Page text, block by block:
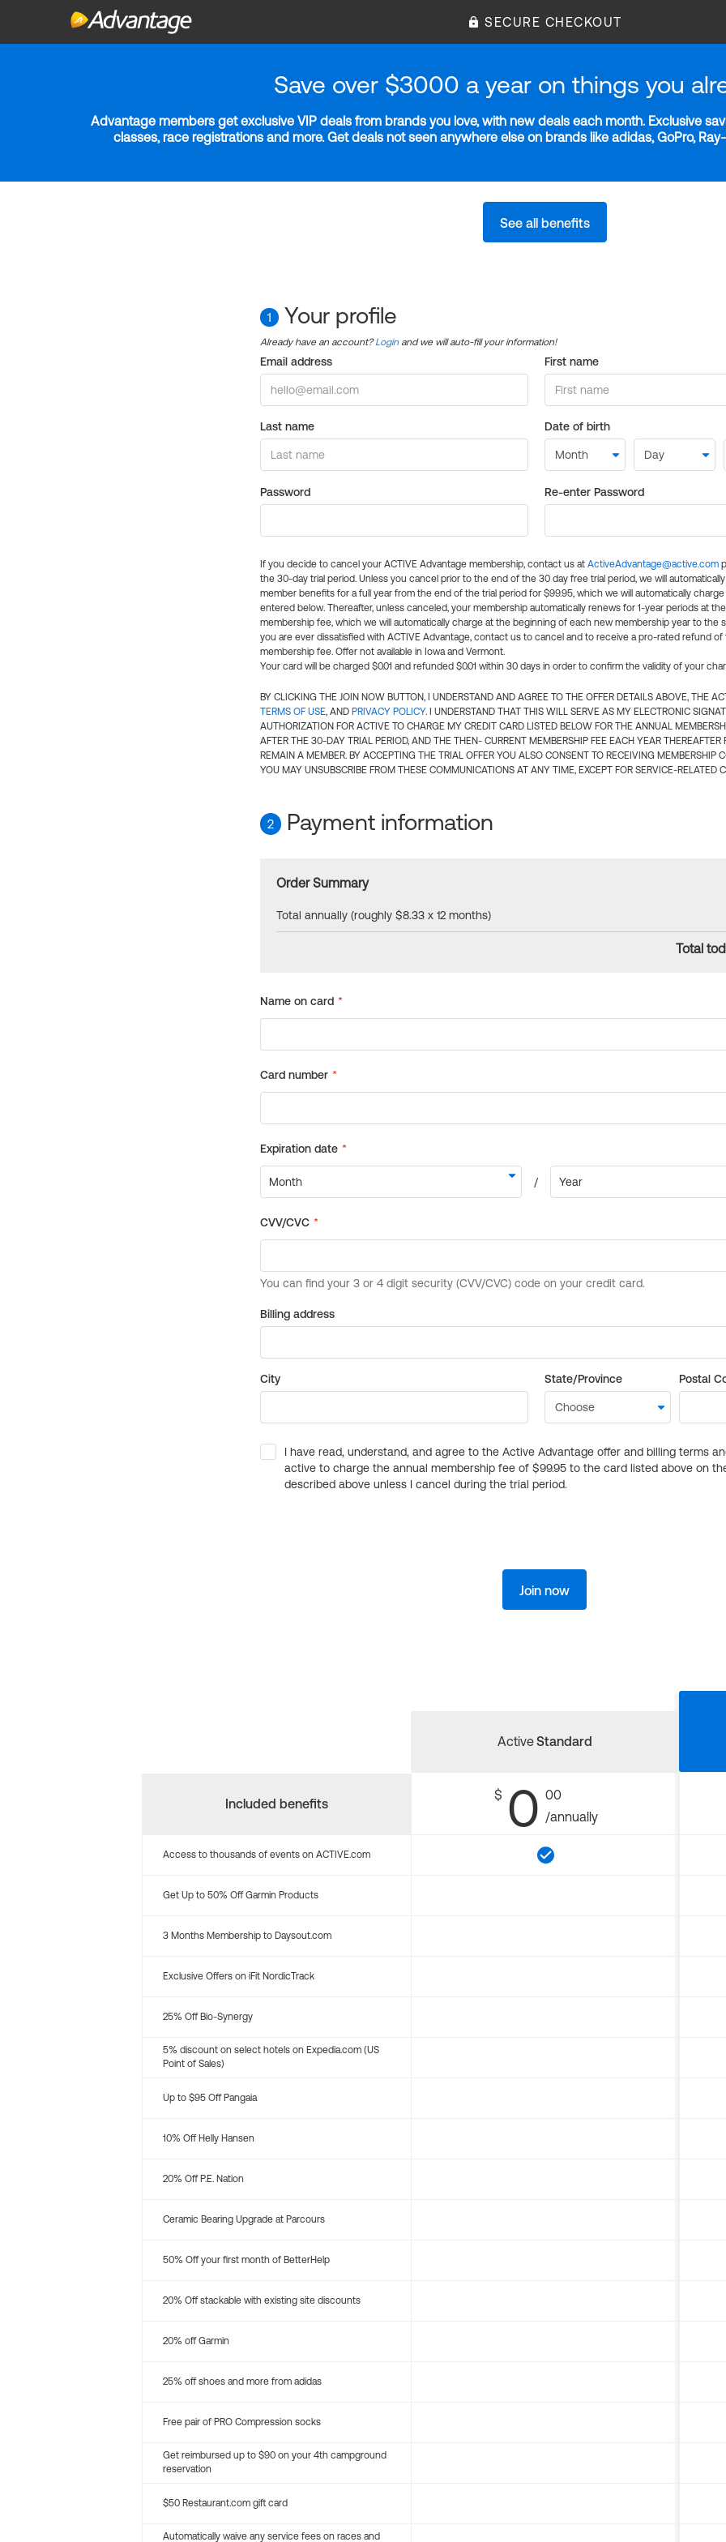
SECURE CHECKOUT
Save over $3000 a year on things you
Advantage members get exclusive VIP deals from brands you love, with new deals each month. Exclusive
classes, race registrations and more. Get deals not seen anywhere else on brands like adidas, GoPro,
See all benefits
1 Your profile
Already have an account?Login and we will auto-fill your information!
Email address First name
Last name Date of birth
Password Re-enter Password
If you decide to cancel your ACTIVE Advantage membership, contact us at ActiveAdvantage@active.com
the 30-day trial period. Unless you cancel prior to the end of the 30 day free trial period, we will
member benefits for a full year from the end of the trial period for $99.95, which we will automatically
entered below. Thereafter, unless canceled, your membership automatically renews for 1-year periods at
membership fee, which we will automatically charge at the beginning of each new membership year to the
you are ever dissatisfied with ACTIVE Advantage, contact us to cancel and to receive a pro-rated refund of
membership fee. Offer not available in Iowa and Vermont.
Your card will be charged $0.01 and refunded $0.01 within 30 days in order to confirm the validity of your
BY CLICKING THE JOIN NOW BUTTON, I UNDERSTAND AND AGREE TO THE OFFER DETAILS ABOVE, THE
TERMS OF USE, AND PRIVACY POLICY. I UNDERSTAND THAT THIS WILL SERVE AS MY ELECTRONIC
AUTHORIZATION FOR ACTIVE TO CHARGE MY CREDIT CARD LISTED BELOW FOR THE ANNUAL
AFTER THE 30-DAY TRIAL PERIOD, AND THE THEN- CURRENT MEMBERSHIP FEE EACH YEAR THEREAFTER
REMAIN A MEMBER. BY ACCEPTING THE TRIAL OFFER YOU ALSO CONSENT TO RECEIVING MEMBERSHIP
YOU MAY UNSUBSCRIBE FROM THESE COMMUNICATIONS AT ANY TIME, EXCEPT FOR SERVICE-RELATED
2 Payment information
Order Summary
Total annually (roughly $8.33 x 12 months)
Total
Billing address
City State/Province Postal
I have read, understand, and agree to the Active Advantage offer and billing terms
active to charge the annual membership fee of $99.95 to the card listed above on
described above unless I cancel during the trial period.
Join now
Included benefits
ActiveStandard
$ 0 00
/annually
Access to thousands of events on ACTIVE.com
Get Up to 50% Off Garmin Products
3 Months Membership to Daysout.com
Exclusive Offers on iFit NordicTrack
25% Off Bio-Synergy
5% discount on select hotels on Expedia.com (US
Point of Sales)
Up to $95 Off Pangaia
10% Off Helly Hansen
20% Off P.E. Nation
Ceramic Bearing Upgrade at Parcours
50% Off your first month of BetterHelp
20% Off stackable with existing site discounts
20% off Garmin
25% off shoes and more from adidas
Free pair of PRO Compression socks
Get reimbursed up to $90 on your 4th campground
reservation
$50 Restaurant.com gift card
Automatically waive any service fees on races and